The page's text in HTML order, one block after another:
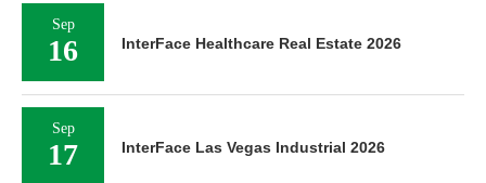
Sep
16 InterFace Healthcare Real Estate 2026
Sep
17 InterFace Las Vegas Industrial 2026